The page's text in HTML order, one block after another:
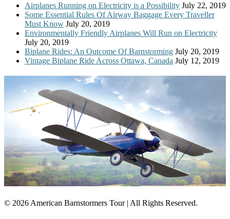
Airplanes Running on Electricity is a Possibility July 22, 2019
Some Essential Rules Of Airway Baggage Every Traveller
Must Know July 20, 2019
Environmentally Friendly Airplanes Will Run on Electricity
July 20, 2019
Biplane Rides: An Outcome Of Barnstorming July 20, 2019
Vintage Biplane Ride Across Ottawa, Canada July 12, 2019
© 2026 American Barnstormers Tour | All Rights Reserved.